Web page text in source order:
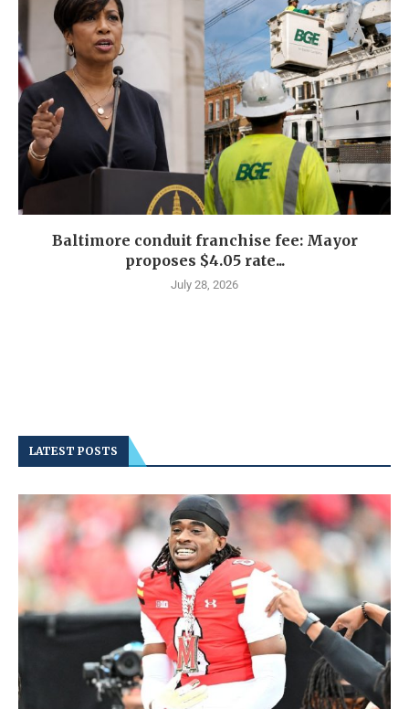
Baltimore conduit franchise fee: Mayor
proposes $4.05 rate...
July 28, 2026
LATEST POSTS